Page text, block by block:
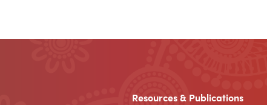
Resources & Publications